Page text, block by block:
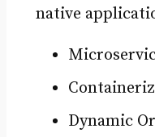
native
Dynamic